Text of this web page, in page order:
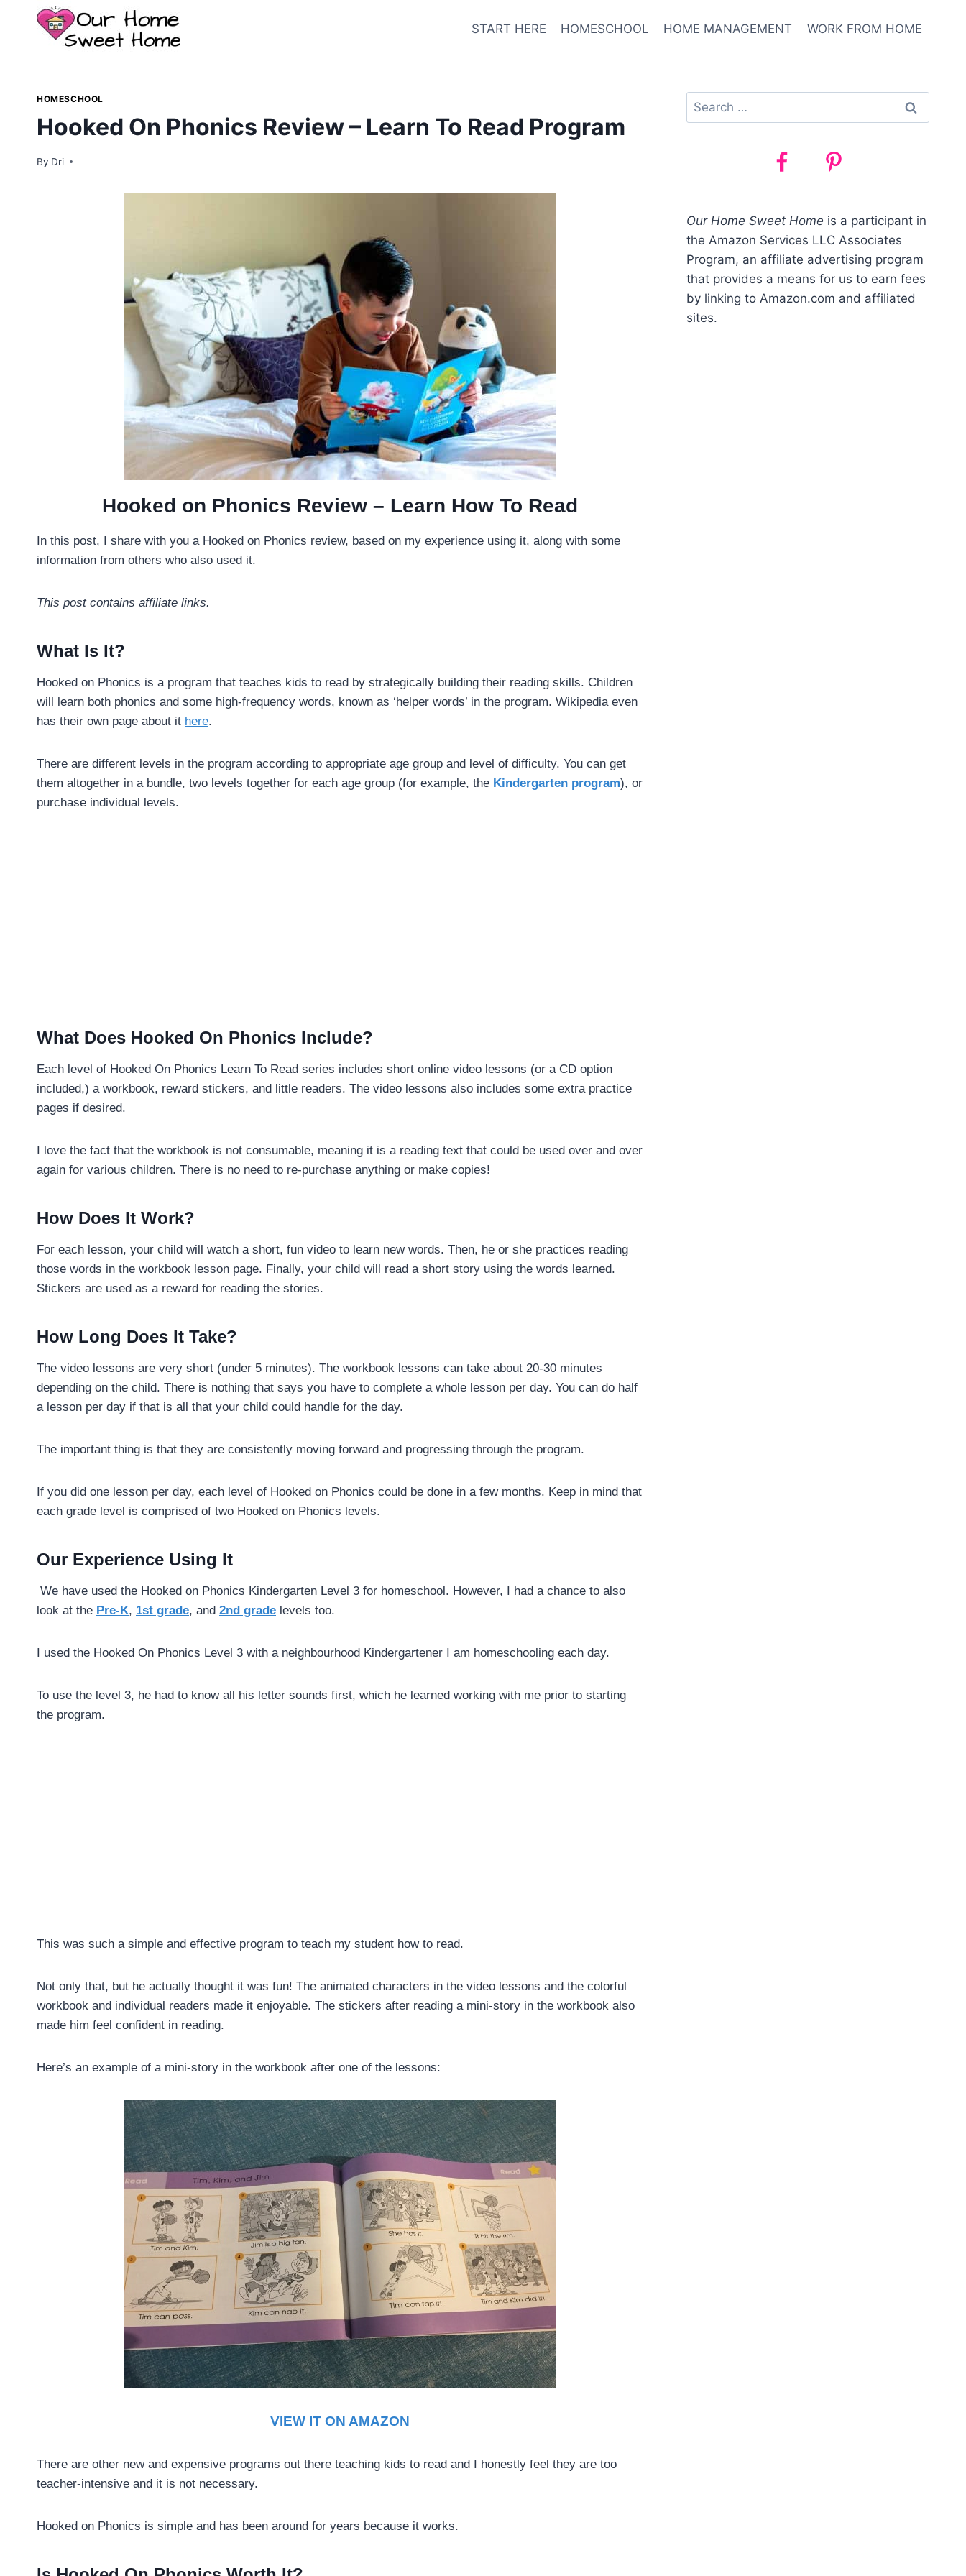
START HERE HOMESCHOOL HOME MANAGEMENT WORK FROM HOME
HOMESCHOOL
Hooked On Phonics Review – Learn To Read Program
By Dri
Hooked on Phonics Review – Learn How To Read
In this post, I share with you a Hooked on Phonics review, based on my experience using it, along with some
information from others who also used it.
This post contains affiliate links.
What Is It?
Hooked on Phonics is a program that teaches kids to read by strategically building their reading skills. Children
will learn both phonics and some high-frequency words, known as ‘helper words’ in the program. Wikipedia even
has their own page about it here.
There are different levels in the program according to appropriate age group and level of difficulty. You can get
them altogether in a bundle, two levels together for each age group (for example, the Kindergarten program), or
purchase individual levels.
What Does Hooked On Phonics Include?
Each level of Hooked On Phonics Learn To Read series includes short online video lessons (or a CD option
included,) a workbook, reward stickers, and little readers. The video lessons also includes some extra practice
pages if desired.
I love the fact that the workbook is not consumable, meaning it is a reading text that could be used over and over
again for various children. There is no need to re-purchase anything or make copies!
How Does It Work?
For each lesson, your child will watch a short, fun video to learn new words. Then, he or she practices reading
those words in the workbook lesson page. Finally, your child will read a short story using the words learned.
Stickers are used as a reward for reading the stories.
How Long Does It Take?
The video lessons are very short (under 5 minutes). The workbook lessons can take about 20-30 minutes
depending on the child. There is nothing that says you have to complete a whole lesson per day. You can do half
a lesson per day if that is all that your child could handle for the day.
The important thing is that they are consistently moving forward and progressing through the program.
If you did one lesson per day, each level of Hooked on Phonics could be done in a few months. Keep in mind that
each grade level is comprised of two Hooked on Phonics levels.
Our Experience Using It
We have used the Hooked on Phonics Kindergarten Level 3 for homeschool. However, I had a chance to also
look at the Pre-K, 1st grade, and 2nd grade levels too.
I used the Hooked On Phonics Level 3 with a neighbourhood Kindergartener I am homeschooling each day.
To use the level 3, he had to know all his letter sounds first, which he learned working with me prior to starting
the program.
This was such a simple and effective program to teach my student how to read.
Not only that, but he actually thought it was fun! The animated characters in the video lessons and the colorful
workbook and individual readers made it enjoyable. The stickers after reading a mini-story in the workbook also
made him feel confident in reading.
Here’s an example of a mini-story in the workbook after one of the lessons:
VIEW IT ON AMAZON
There are other new and expensive programs out there teaching kids to read and I honestly feel they are too
teacher-intensive and it is not necessary.
Hooked on Phonics is simple and has been around for years because it works.
Search
for:
Our Home Sweet Home is a participant in
the Amazon Services LLC Associates
Program, an affiliate advertising program
that provides a means for us to earn fees
by linking to Amazon.com and affiliated
sites.